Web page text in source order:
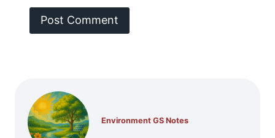
Environment GS Notes